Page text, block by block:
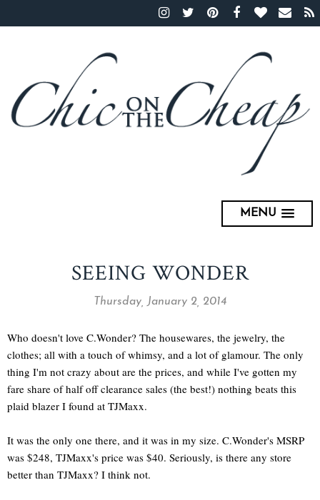
MENU
SEEING WONDER
Thursday, January 2, 2014
Who doesn't love C.Wonder? The housewares, the jewelry, the
clothes; all with a touch of whimsy, and a lot of glamour. The only
thing I'm not crazy about are the prices, and while I've gotten my
fare share of half off clearance sales (the best!) nothing beats this
plaid blazer I found at TJMaxx.
It was the only one there, and it was in my size. C.Wonder's MSRP
was $248, TJMaxx's price was $40. Seriously, is there any store
better than TJMaxx? I think not.